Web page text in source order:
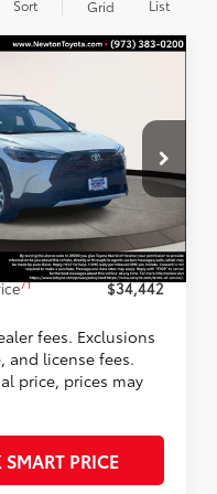
Sort Grid List
Stock:TV197443
Ext.:Wind Chill Pearl 17
Fabric
PRICE:
Less
$34,143
-$500
+$799
71 $34,442
fees. Exclusions
and license fees.
price, prices may
PRICE